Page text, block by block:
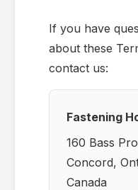
If you have
about these
contact us:
Fastening
160 Bass
Concord,
Canada